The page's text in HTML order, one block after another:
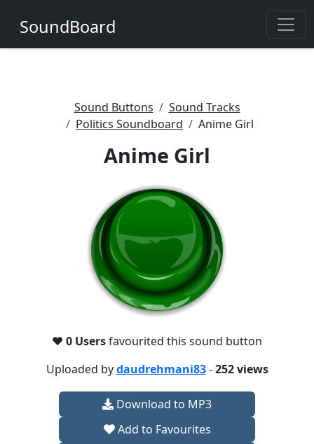
SoundBoard
Sound Buttons
Sound Tracks
Politics Soundboard
Anime Girl
Anime Girl
❤️ 0 Usersfavourited this sound button
Uploaded bydaudrehmani83-252 views
Download to MP3
Add to Favourites